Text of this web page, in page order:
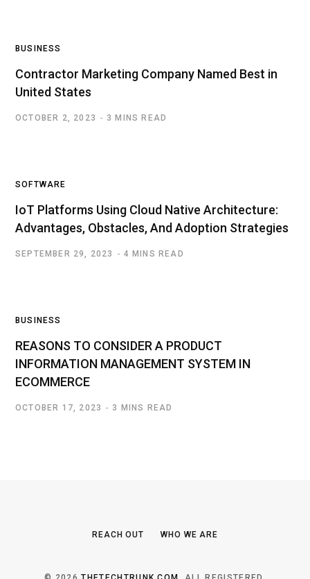
BUSINESS
Contractor Marketing Company Named Best in
United States
OCTOBER 2, 2023 3 MINS READ
SOFTWARE
IoT Platforms Using Cloud Native Architecture:
Advantages, Obstacles, And Adoption Strategies
SEPTEMBER 29, 2023 4 MINS READ
BUSINESS
REASONS TO CONSIDER A PRODUCT
INFORMATION MANAGEMENT SYSTEM IN
ECOMMERCE
OCTOBER 17, 2023 3 MINS READ
REACH OUT WHO WE ARE